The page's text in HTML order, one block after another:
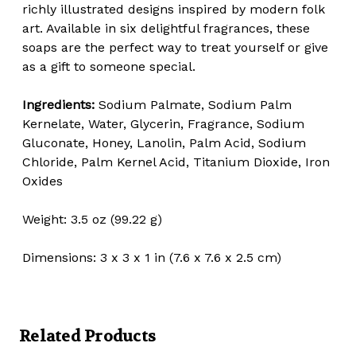
richly illustrated designs inspired by modern folk
art. Available in six delightful fragrances, these
soaps are the perfect way to treat yourself or give
as a gift to someone special.
Ingredients: Sodium Palmate, Sodium Palm
Kernelate, Water, Glycerin, Fragrance, Sodium
Gluconate, Honey, Lanolin, Palm Acid, Sodium
Chloride, Palm Kernel Acid, Titanium Dioxide, Iron
Oxides
Weight: 3.5 oz (99.22 g)
Dimensions: 3 x 3 x 1 in (7.6 x 7.6 x 2.5 cm)
Related Products